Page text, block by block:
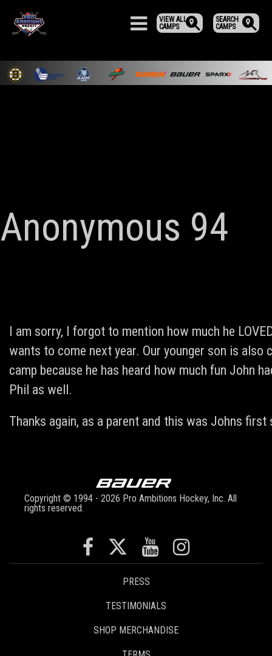
SEARCH
CAMPS
VIEW ALL
CAMPS
Anonymous 94
I am sorry, I forgot to mention how much he
wants to come next year. Our younger son is
camp because he has heard how much fun John
Phil as well.
Thanks again, as a parent and this was Johns
Copyright © 1994 - 2026 Pro Ambitions Hockey, Inc. All
rights reserved.
PRESS
TESTIMONIALS
SHOP MERCHANDISE